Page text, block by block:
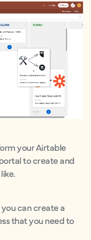
your Airtable
to create and
can create a
that you need to